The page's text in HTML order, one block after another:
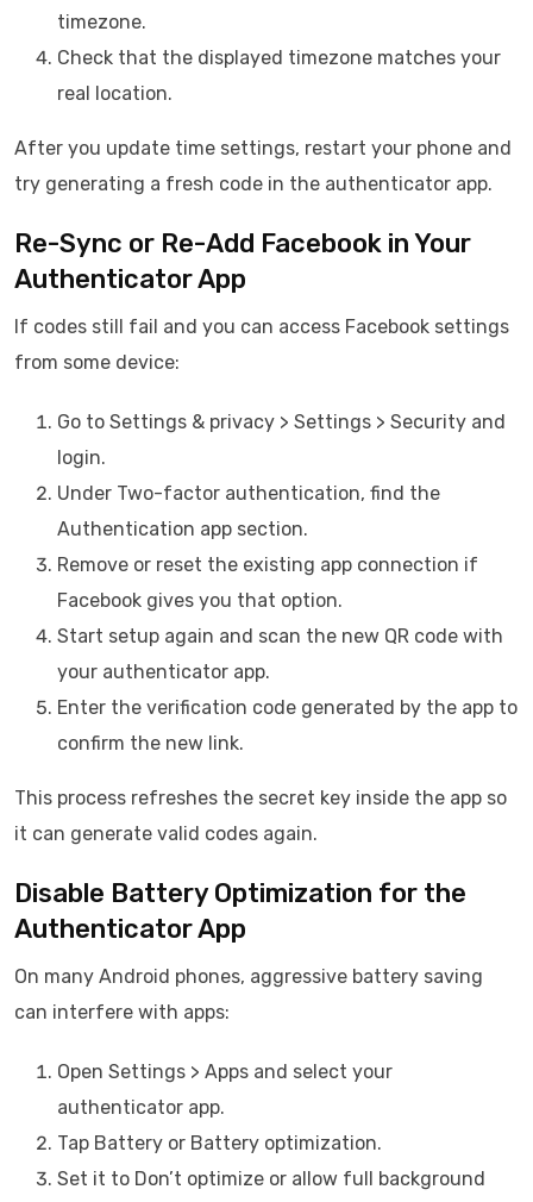
timezone.
Check that the displayed timezone matches your
real location.
After you update time settings, restart your phone and
try generating a fresh code in the authenticator app.
Re-Sync or Re-Add Facebook in Your
Authenticator App
If codes still fail and you can access Facebook settings
from some device:
Go to Settings & privacy > Settings > Security and
login.
Under Two-factor authentication, find the
Authentication app section.
Remove or reset the existing app connection if
Facebook gives you that option.
Start setup again and scan the new QR code with
your authenticator app.
Enter the verification code generated by the app to
confirm the new link.
This process refreshes the secret key inside the app so
it can generate valid codes again.
Disable Battery Optimization for the
Authenticator App
On many Android phones, aggressive battery saving
can interfere with apps:
Open Settings > Apps and select your
authenticator app.
Tap Battery or Battery optimization.
Set it to Don’t optimize or allow full background